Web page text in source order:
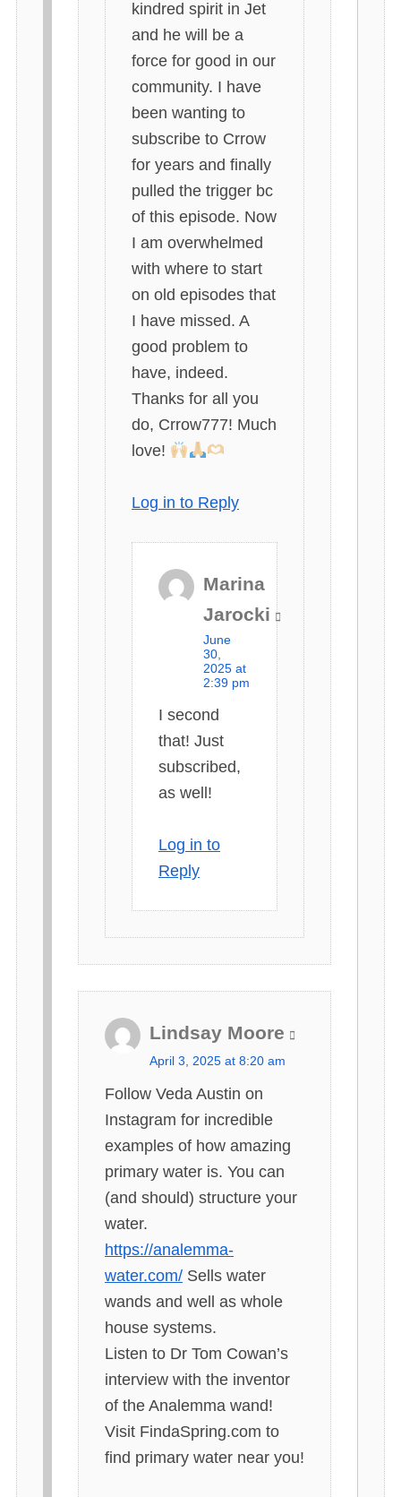
kindred spirit in Jet
and he will be a
force for good in our
community. I have
been wanting to
subscribe to Crrow
for years and finally
pulled the trigger bc
of this episode. Now
I am overwhelmed
with where to start
on old episodes that
I have missed. A
good problem to
have, indeed.
Thanks for all you
do, Crrow777! Much
love!
Log in to Reply
Marina
Jarocki
s
:
June
30,
2025 at
2:39 pm
I second
that! Just
subscribed,
as well!
Log in to
Reply
Lindsay Moore
s
y
s
:
April 3, 2025 at 8:20 am
Follow Veda Austin on
Instagram for incredible
examples of how amazing
primary water is. You can
(and should) structure your
water.
https://analemma-
water.com/ Sells water
wands and well as whole
house systems.
Listen to Dr Tom Cowan’s
interview with the inventor
of the Analemma wand!
Visit FindaSpring.com to
find primary water near you!